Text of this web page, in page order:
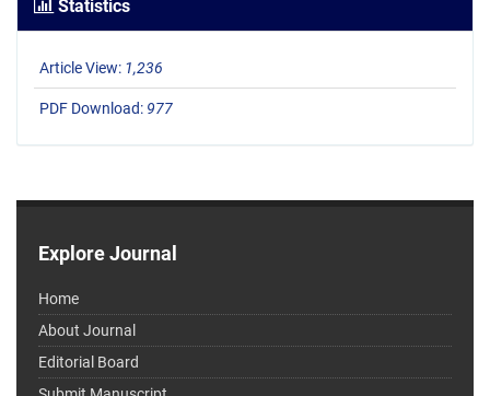
Statistics
Article View: 1,236
PDF Download: 977
Explore Journal
Home
About Journal
Editorial Board